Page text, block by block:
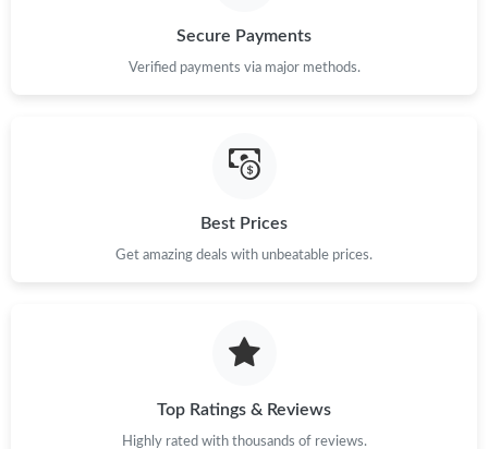
Secure Payments
Verified payments via major methods.
Best Prices
Get amazing deals with unbeatable prices.
Top Ratings & Reviews
Highly rated with thousands of reviews.